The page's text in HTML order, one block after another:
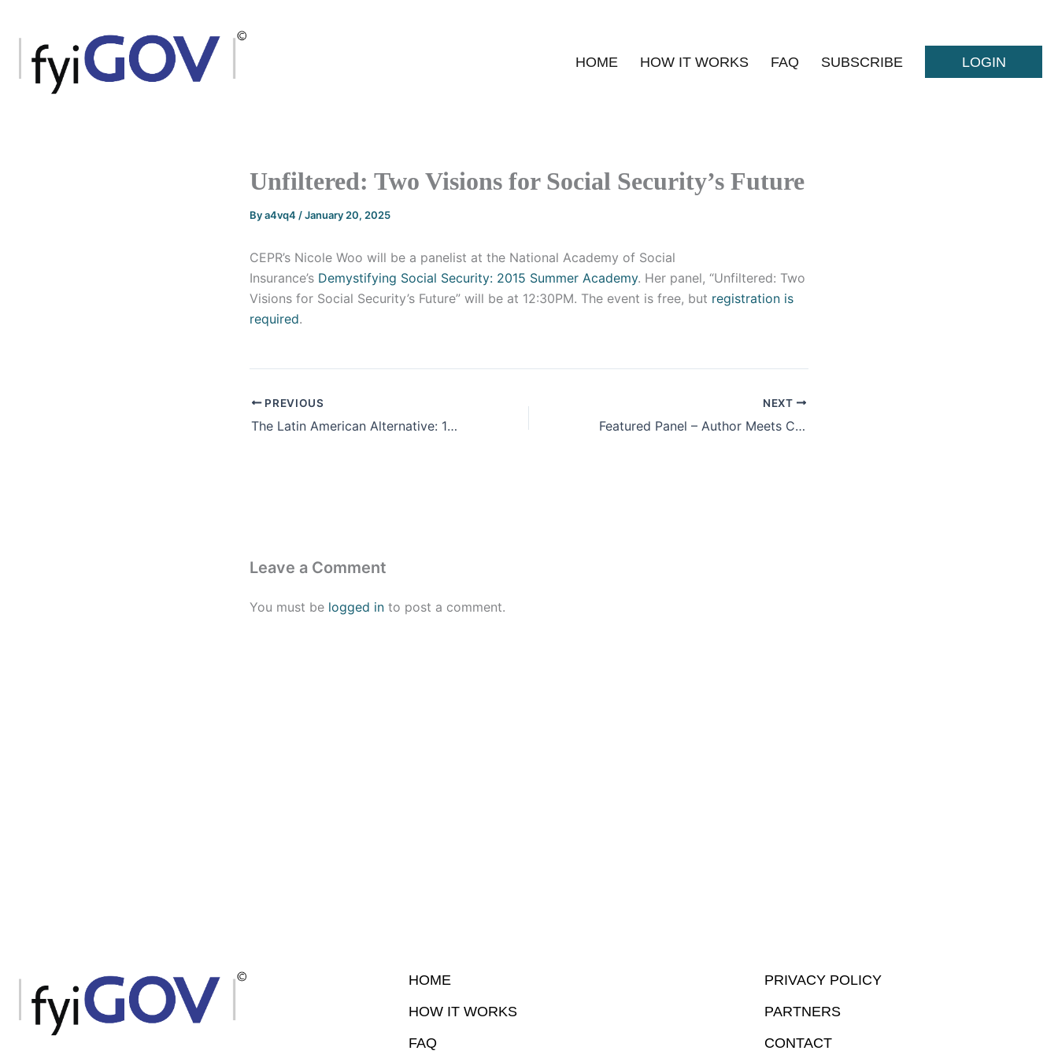
content
HOME HOW IT WORKS FAQ SUBSCRIBE LOGIN
Unfiltered: Two Visions for Social Security’s Future
Bya4vq4 /January 20, 2025
CEPR’s Nicole Woo will be a panelist at the National Academy of Social
Insurance’s Demystifying Social Security: 2015 Summer Academy. Her panel, “Unfiltered: Two
Visions for Social Security’s Future” will be at 12:30PM. The event is free, but registration is
required.
PREVIOUS
The Latin American Alternative: 16 Years of Progressive Transformations in Venezuela and Latin America
NEXT
Featured Panel – Author Meets Critics: “Private Equity at Work – When Wall Street Manages Main Street” by Eileen Appelbaum & Rosemary Batt (Russell Sage 2014)
Leave a Comment
You must be logged in to post a comment.
HOME
HOW IT WORKS
FAQ
PRIVACY POLICY
PARTNERS
CONTACT